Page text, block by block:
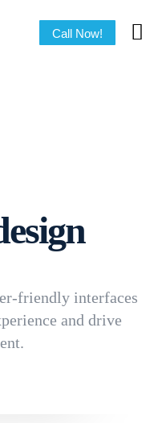
Call Now!
friendly interfaces
and drive